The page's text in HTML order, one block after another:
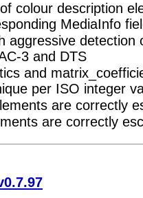
colour description
MediaInfo
aggressive detection
3 and DTS
and
per ISO integer
are correctly
are correctly